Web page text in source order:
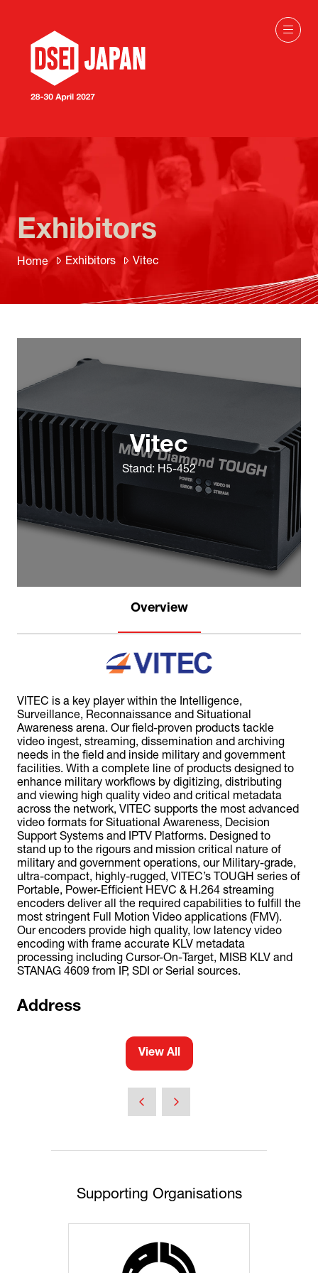
Home Exhibitors Vitec
Exhibitors
Vitec
Stand: H5-452
Overview
VITEC is a key player within the Intelligence,
Surveillance, Reconnaissance and Situational
Awareness arena. Our field-proven products tackle
video ingest, streaming, dissemination and archiving
needs in the field and inside military and government
facilities. With a complete line of products designed to
enhance military workflows by digitizing, distributing
and viewing high quality video and critical metadata
across the network, VITEC supports the most advanced
video formats for Situational Awareness, Decision
Support Systems and IPTV Platforms. Designed to
stand up to the rigours and mission critical nature of
military and government operations, our Military-grade,
ultra-compact, highly-rugged, VITEC’s TOUGH series of
Portable, Power-Efficient HEVC & H.264 streaming
encoders deliver all the required capabilities to fulfill the
most stringent Full Motion Video applications (FMV).
Our encoders provide high quality, low latency video
encoding with frame accurate KLV metadata
processing including Cursor-On-Target, MISB KLV and
STANAG 4609 from IP, SDI or Serial sources.
Address
View All
(opens
Supporting Organisations